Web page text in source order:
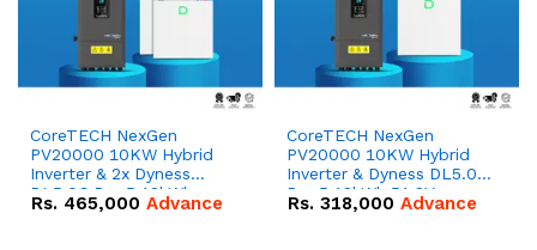
CoreTECH NexGen
PV20000 10KW Hybrid
Inverter & 2x Dyness
DL5.0C Pro 5.12kWh
51.2V – 100Ah IP20
Rs. 465,000 Advance
CoreTECH NexGen
PV20000 10KW Hybrid
Inverter & Dyness DL5.0C
Pro 5.12kWh 51.2V –
100Ah IP20 Lithium-ion
Rs. 318,000 Advance